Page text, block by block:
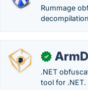
Rummage
✓
.NET
tool for .NET.